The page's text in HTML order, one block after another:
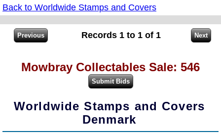
Back to Worldwide Stamps and Covers
Records 1 to 1 of 1
Mowbray Collectables Sale: 546
Worldwide Stamps and Covers
Denmark